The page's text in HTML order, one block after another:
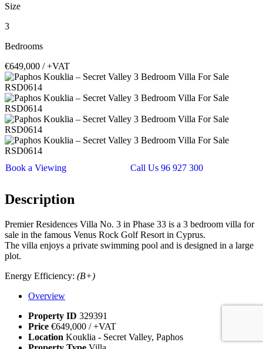
Size
3
Bedrooms
€649,000 / +VAT
Book a Viewing Call Us 96 927 300
Description
Premier Residences Villa No. 3 in Phase 33 is a 3 bedroom villa for
sale in the famous Venus Rock Golf Resort in Cyprus.
The villa enjoys a private swimming pool and is designed in a large
plot.
Energy Efficiency: (B+)
Overview
Property ID 329391
Price €649,000 / +VAT
Location Kouklia - Secret Valley, Paphos